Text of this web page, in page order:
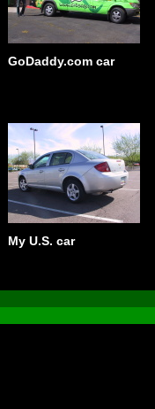
GoDaddy.com car
My U.S. car